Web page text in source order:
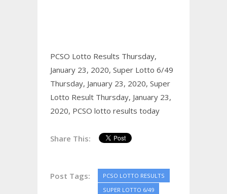
PCSO Lotto Results Thursday,
January 23, 2020, Super Lotto 6/49
Thursday, January 23, 2020, Super
Lotto Result Thursday, January 23,
2020, PCSO lotto results today
Share This:
Post Tags:
PCSO LOTTO RESULTS
SUPER LOTTO 6/49